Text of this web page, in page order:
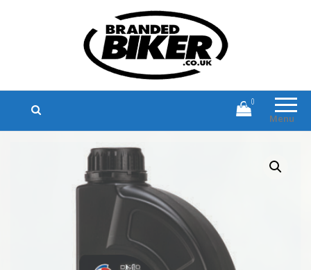
Branded Biker
Branded Motorcycle Clothing and
Accessories
Menu
0